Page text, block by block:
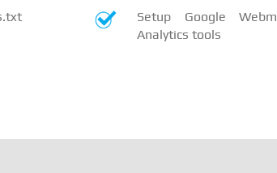
Setup Google
Analytics tools